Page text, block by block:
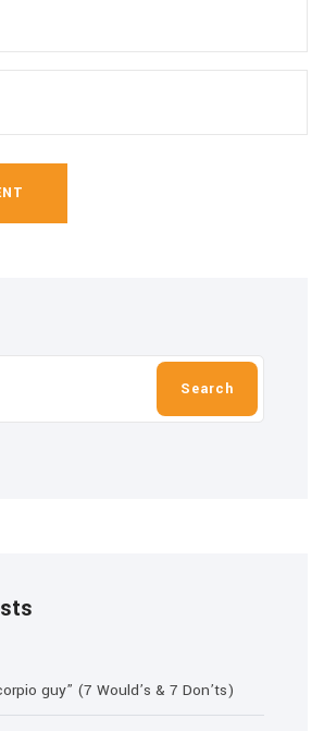
Search
guy” (7 Would’s & 7 Don’ts)